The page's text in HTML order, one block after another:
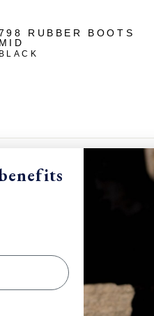
RUBBER BOOTS
MID
BLACK
of
SIGN UP AND
Subscribe to get
InstagramFacebook
TikTok
When
How can
How can